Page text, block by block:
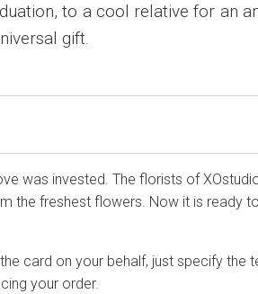
to a cool relative for an
gift.
was invested. The florists of
the freshest flowers. Now it is ready
card on your behalf, just specify the
your order.